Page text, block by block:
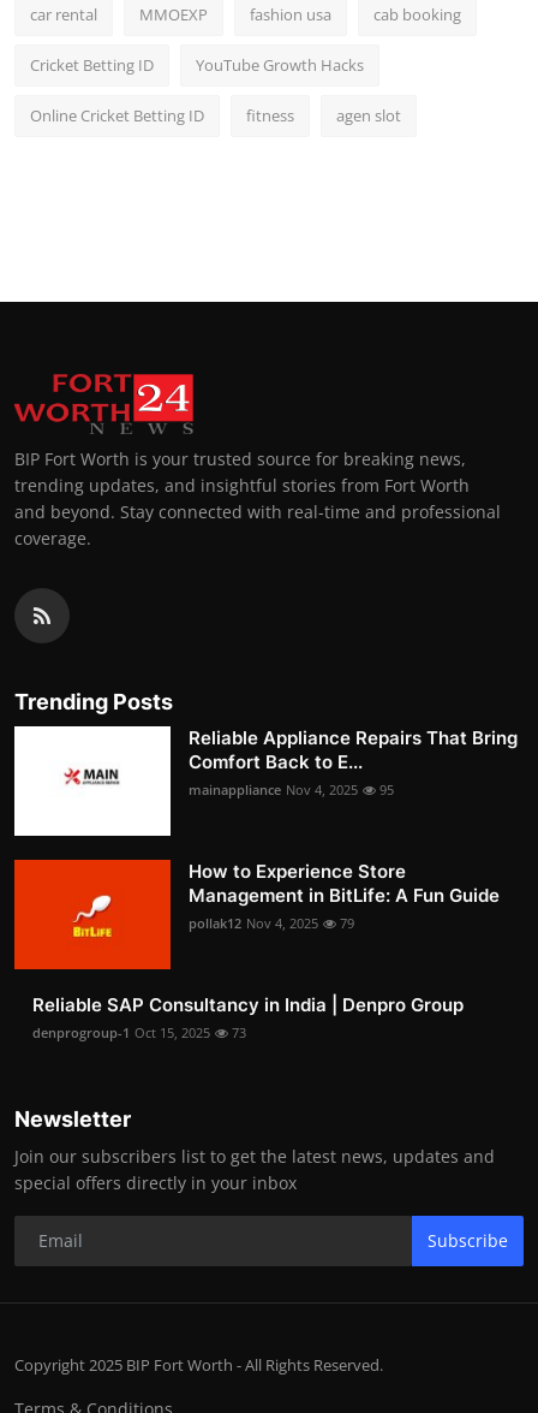
car rental MMOEXP fashion usa cab booking
Cricket Betting ID YouTube Growth Hacks
Online Cricket Betting ID fitness agen slot
BIP Fort Worth is your trusted source for breaking news,
trending updates, and insightful stories from Fort Worth
and beyond. Stay connected with real-time and professional
coverage.
Trending Posts
Reliable Appliance Repairs That Bring
Comfort Back to E...
mainappliance Nov 4, 2025 95
How to Experience Store
Management in BitLife: A Fun Guide
pollak12 Nov 4, 2025 79
Reliable SAP Consultancy in India | Denpro Group
denprogroup-1 Oct 15, 2025 73
Newsletter
Join our subscribers list to get the latest news, updates and
special offers directly in your inbox
Subscribe
Copyright 2025 BIP Fort Worth - All Rights Reserved.